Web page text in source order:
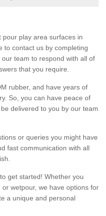
play area surfaces in
to contact us by completing
team to respond with all of
that you require.
rubber, and have years of
So, you can have peace of
delivered to you by our team
or queries you might have
fast communication with all
get started! Whether you
wetpour, we have options for
a unique and personal